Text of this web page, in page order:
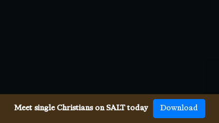
Meet single Christians on SALT today Download